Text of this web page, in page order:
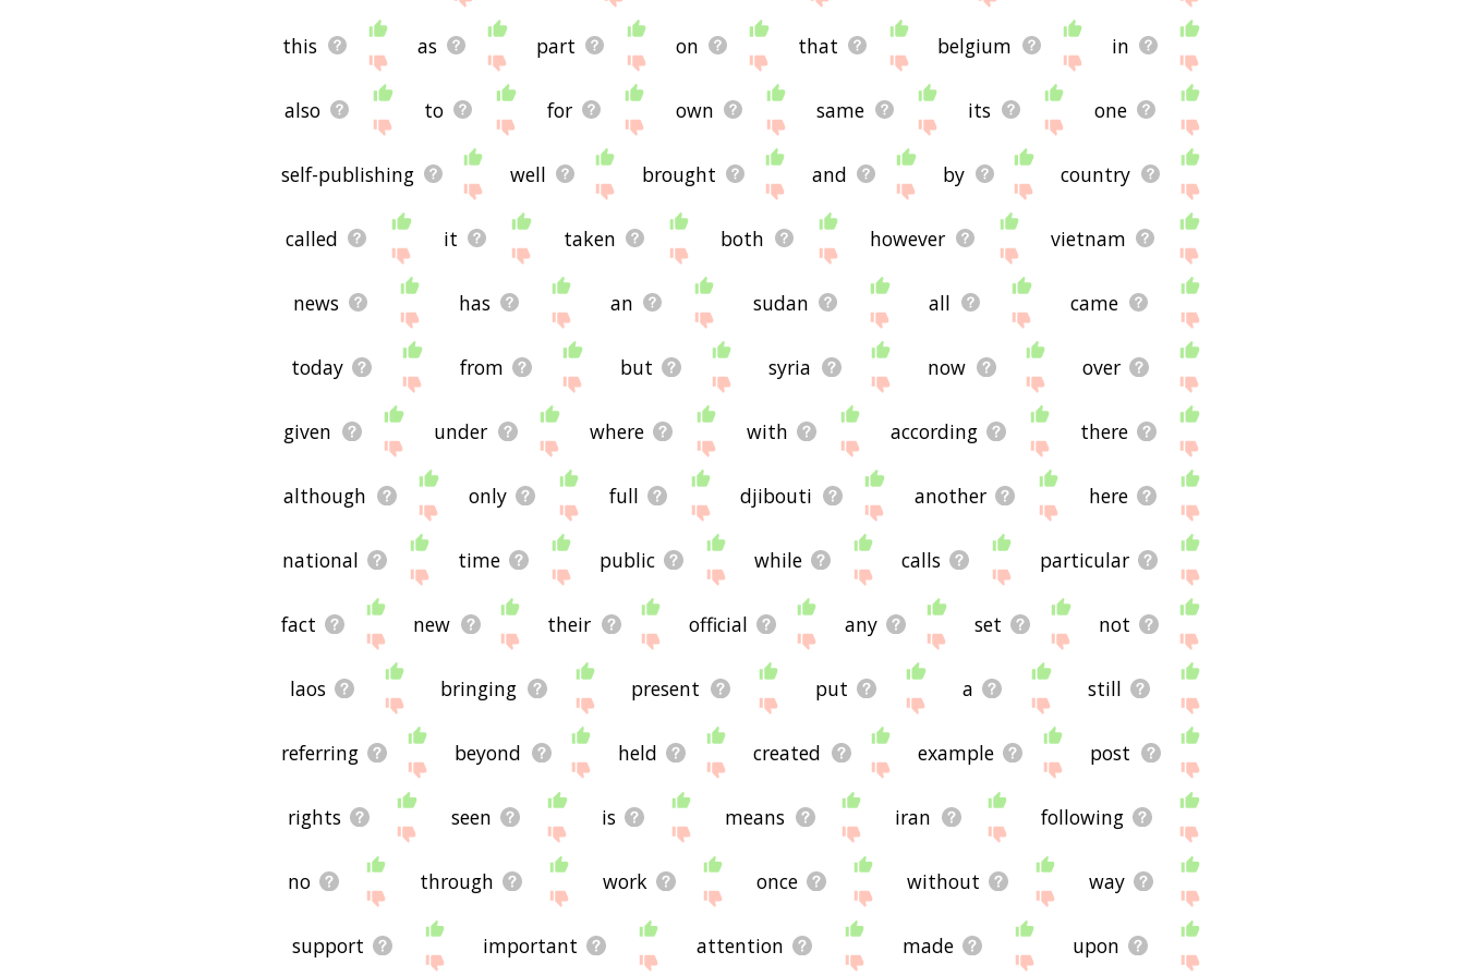
If you don't find what you're looking for in the list below, or if there's some sort of bug and it's not displaying
freedom of the press related words, please send me feedback using
page. Thanks for using the site - I
hope it is useful to you! 🐋
this as part on that belgium in
also to for own same its one
self-publishing well brought and by country
called it taken both however vietnam
news has an sudan all came
today from but syria now over
given under where with according there
although only full djibouti another here
national time public while calls particular
fact new their official any set not
laos bringing present put a still
referring beyond held created example post
rights seen is means iran following
no through work once without way
support important attention made upon